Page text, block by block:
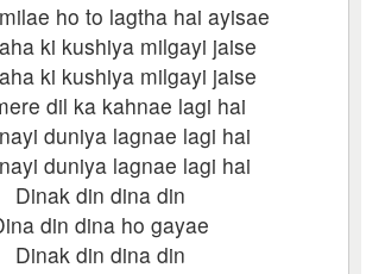
ho to lagtha hai ayisae
ki kushiya milgayi jaise
ki kushiya milgayi jaise
dil ka kahnae lagi hai
duniya lagnae lagi hai
duniya lagnae lagi hai
Dinak din dina din
din dina ho gayae
Dinak din dina din